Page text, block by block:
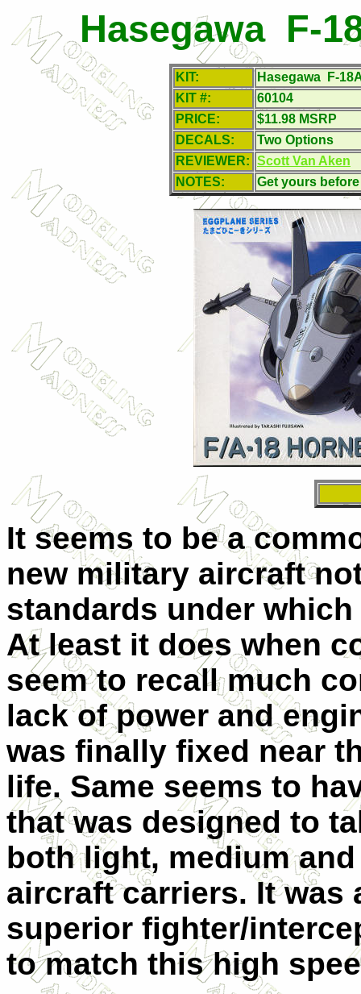
Hasegawa F-
KIT:
Hasegawa F-
KIT #:
60104
PRICE:
$11.98 MSRP
DECALS:
Two Options
REVIEWER: Scott Van Aken
NOTES:
Get yours
It seems to be a
new military aircraft
standards under
At least it does when
seem to recall much
lack of power and
was finally fixed near
life. Same seems to
that was designed to
both light, medium
aircraft carriers. It was
superior fighter/
to match this high